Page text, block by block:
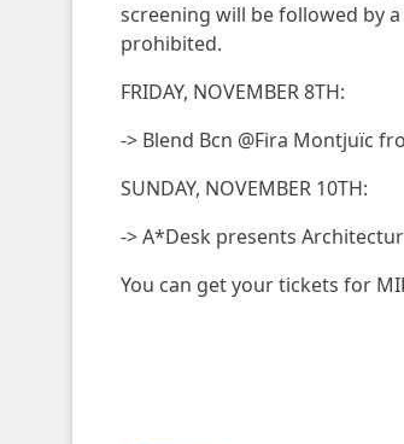
screening will be followed by
prohibited.
FRIDAY, NOVEMBER 8TH:
-> Blend Bcn @Fira Montjuïc
SUNDAY, NOVEMBER 10TH:
-> A*Desk presents
You can get your tickets for